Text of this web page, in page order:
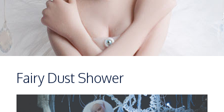
Fairy Dust Shower